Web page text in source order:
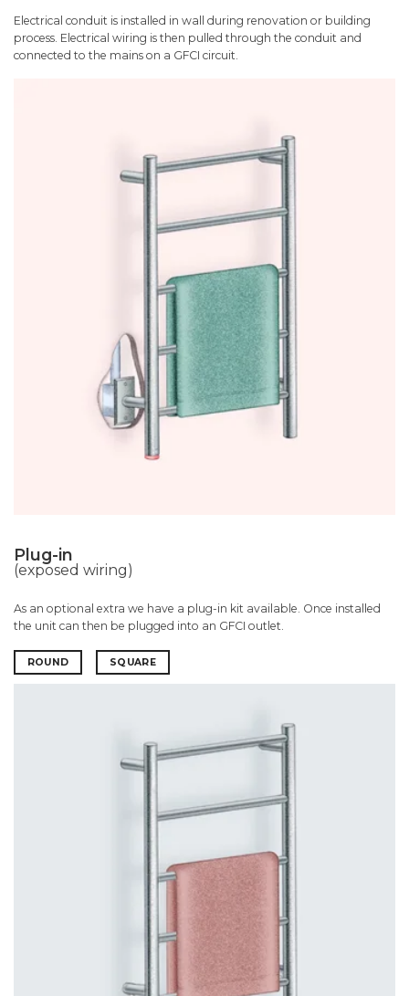
Electrical conduit is installed in wall during renovation or building
process. Electrical wiring is then pulled through the conduit and
connected to the mains on a GFCI circuit.
Plug-in
(exposed wiring)
As an optional extra we have a plug-in kit available. Once installed
the unit can then be plugged into an GFCI outlet.
ROUND SQUARE